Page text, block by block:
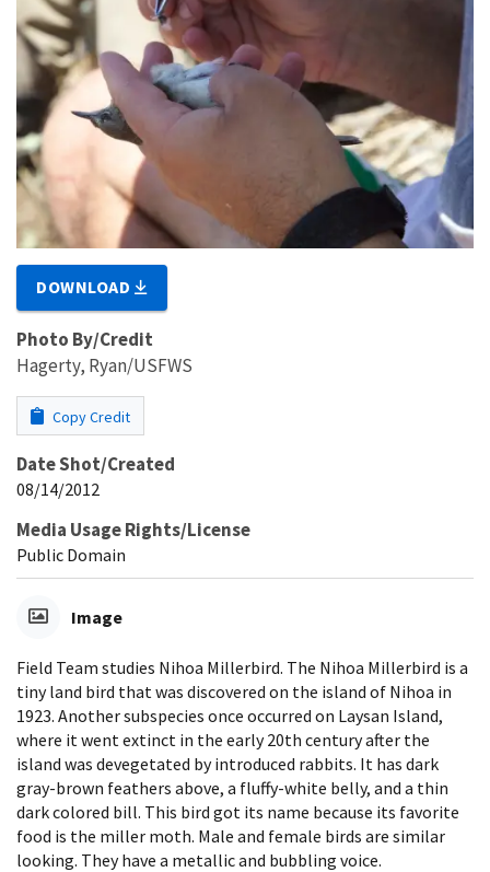
DOWNLOAD
Photo By/Credit
Hagerty, Ryan/USFWS
Copy Credit
Date Shot/Created
08/14/2012
Media Usage Rights/License
Public Domain
Image
Field Team studies Nihoa Millerbird. The Nihoa Millerbird is a
tiny land bird that was discovered on the island of Nihoa in
1923. Another subspecies once occurred on Laysan Island,
where it went extinct in the early 20th century after the
island was devegetated by introduced rabbits. It has dark
gray-brown feathers above, a fluffy-white belly, and a thin
dark colored bill. This bird got its name because its favorite
food is the miller moth. Male and female birds are similar
looking. They have a metallic and bubbling voice.